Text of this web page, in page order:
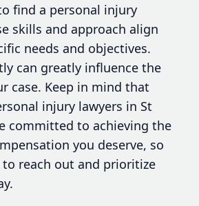
find a personal injury
skills and approach align
needs and objectives.
can greatly influence the
case. Keep in mind that
injury lawyers in St
committed to achieving the
you deserve, so
reach out and prioritize